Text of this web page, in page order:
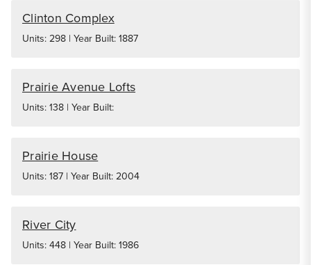
Clinton Complex
Units: 298 | Year Built: 1887
Prairie Avenue Lofts
Units: 138 | Year Built:
Prairie House
Units: 187 | Year Built: 2004
River City
Units: 448 | Year Built: 1986